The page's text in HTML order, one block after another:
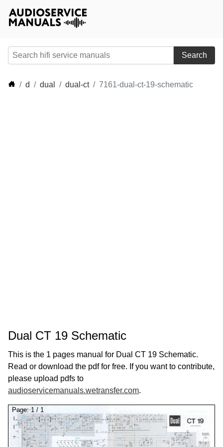
Search
d dual dual-ct 7161-dual-ct-19-schematic
Dual CT 19 Schematic
This is the 1 pages manual for Dual CT 19 Schematic.
Read or download the pdf for free. If you want to contribute,
please upload pdfs to
audioservicemanuals.wetransfer.com.
Page:1 / 1